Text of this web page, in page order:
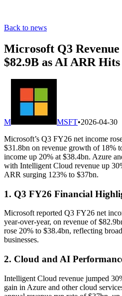
Back to news
Microsoft Q3
$82.9B as AI ARR Hits
M MSFT•2026-04-30
Microsoft’s Q3 FY26 net income
$31.8bn on revenue growth of 18%
income up 20% at $38.4bn. Azure
with Intelligent Cloud revenue up
ARR surging 123% to $37bn.
1. Q3 FY26 Financial
Microsoft reported Q3 FY26 net
year-over-year, on revenue of
rose 20% to $38.4bn, reflecting
businesses.
2. Cloud and AI
Intelligent Cloud revenue jumped
gain in Azure and other cloud